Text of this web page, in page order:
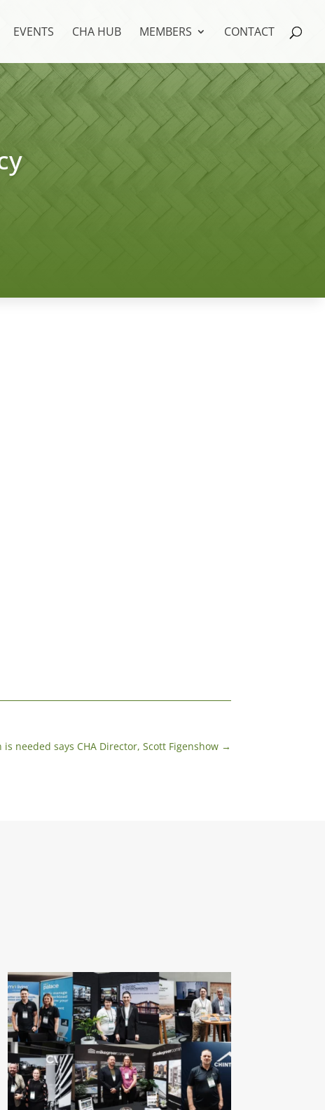
EVENTS CHA HUB MEMBERS CONTACT
needed says CHA Director, Scott Figenshow→